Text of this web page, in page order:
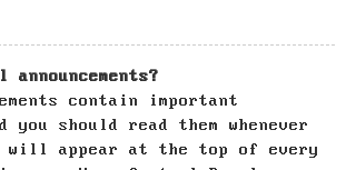
contain important
you should read them whenever
will appear at the top of every